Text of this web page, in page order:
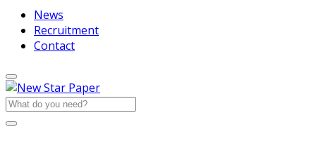
News
Recruitment
Contact